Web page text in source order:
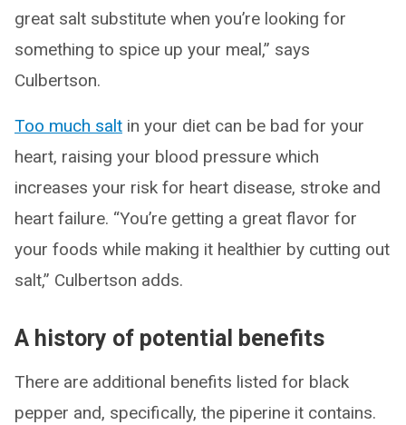
great salt substitute when you’re looking for
something to spice up your meal,” says
Culbertson.
Too much salt in your diet can be bad for your
heart, raising your blood pressure which
increases your risk for heart disease, stroke and
heart failure. “You’re getting a great flavor for
your foods while making it healthier by cutting out
salt,” Culbertson adds.
A history of potential benefits
There are additional benefits listed for black
pepper and, specifically, the piperine it contains.